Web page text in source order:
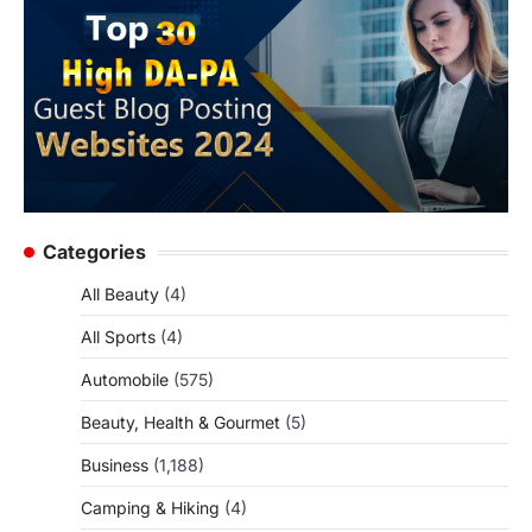
Categories
All Beauty (4)
All Sports (4)
Automobile (575)
Beauty, Health & Gourmet (5)
Business (1,188)
Camping & Hiking (4)